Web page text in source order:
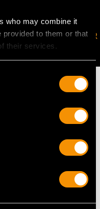
who may combine it
provided to them or that
their services.
OUR NEWSLETTER